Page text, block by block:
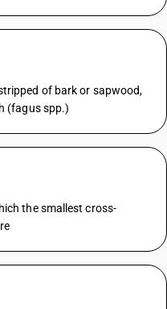
of bark or sapwood,
(fagus spp.)
the smallest cross-